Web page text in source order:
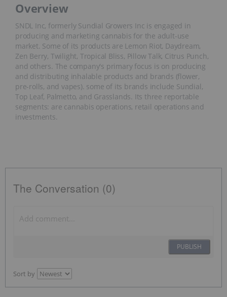
Overview
SNDL Inc, formerly Sundial Growers Inc is engaged in
producing and marketing cannabis for the adult-use
market. Some of its products are Lemon Riot, Daydream,
Zen Berry, Twilight, Tropical Bliss, Pillow Talk, Citrus Punch,
and others. The company's primary focus is on producing
and distributing inhalable products and brands (flower,
pre-rolls, and vapes). some of its brands include Sundial,
Top Leaf, Palmetto, and Grasslands. Its three reportable
segments: are cannabis operations, retail operations and
investments.
The Conversation (0)
PUBLISH
Sort by